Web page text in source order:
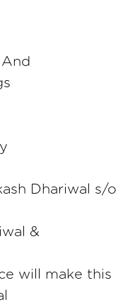
Dhariwal s/o
&
will make this